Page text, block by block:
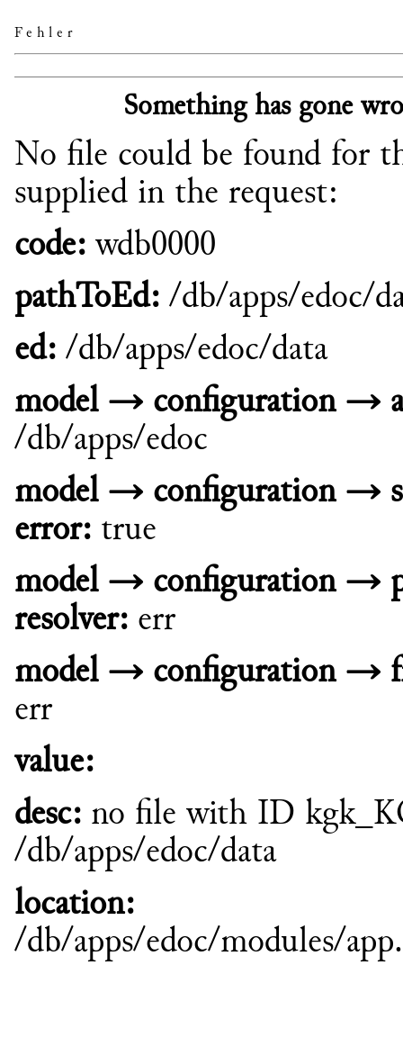
Fehler
Something has gone
No file could be found for
supplied in the request:
code:wdb0000
pathToEd:/db/apps/edoc/
ed:/db/apps/edoc/data
model → configuration →
/db/apps/edoc
model → configuration →
error: true
model → configuration →
resolver: err
model → configuration →
err
value:
desc: no file with ID
/db/apps/edoc/data
location:
/db/apps/edoc/modules/